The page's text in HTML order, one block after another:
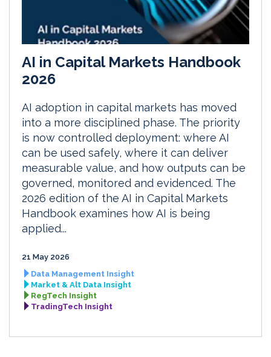
AI in Capital Markets Handbook
2026
AI adoption in capital markets has moved
into a more disciplined phase. The priority
is now controlled deployment: where AI
can be used safely, where it can deliver
measurable value, and how outputs can be
governed, monitored and evidenced. The
2026 edition of the AI in Capital Markets
Handbook examines how AI is being
applied...
21 May 2026
Data Management Insight
Market & Alt Data Insight
RegTech Insight
TradingTech Insight